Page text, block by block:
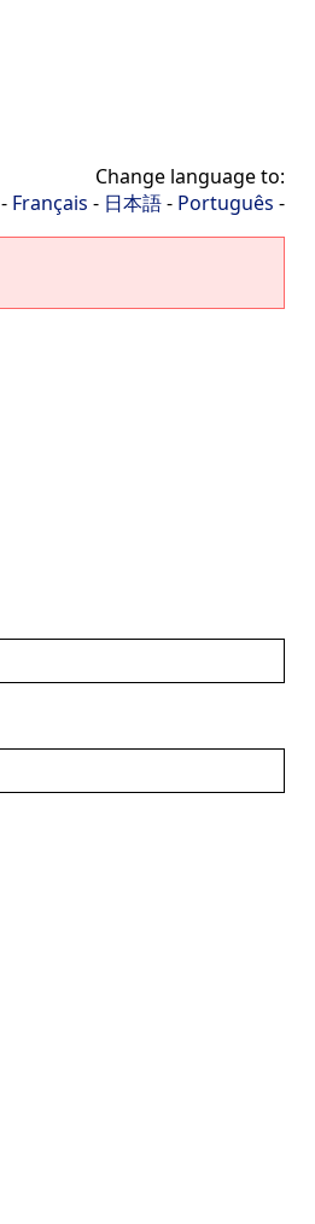
Change language to:
- Français - 日本語- Português -